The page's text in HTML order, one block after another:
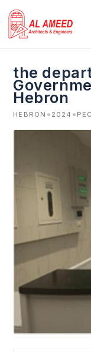
content
the
Hebron
HEBRON • 2024 •